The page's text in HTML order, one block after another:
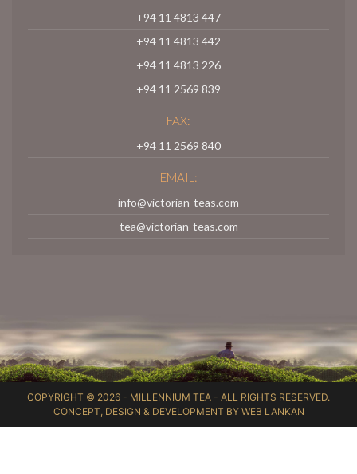
+94 11 4813 447
+94 11 4813 442
+94 11 4813 226
+94 11 2569 839
FAX:
+94 11 2569 840
EMAIL:
info@victorian-teas.com
tea@victorian-teas.com
COPYRIGHT © 2026 - MILLENNIUM TEA - ALL RIGHTS RESERVED.
CONCEPT, DESIGN & DEVELOPMENT BY WEB LANKAN